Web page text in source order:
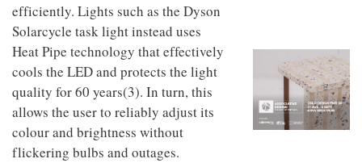
efficiently. Lights such as the Dyson
Solarcycle task light instead uses
Heat Pipe technology that effectively
cools the LED and protects the light
quality for 60 years(3). In turn, this
allows the user to reliably adjust its
colour and brightness without
flickering bulbs and outages.
industrial
building
into a
buzzing
office
for